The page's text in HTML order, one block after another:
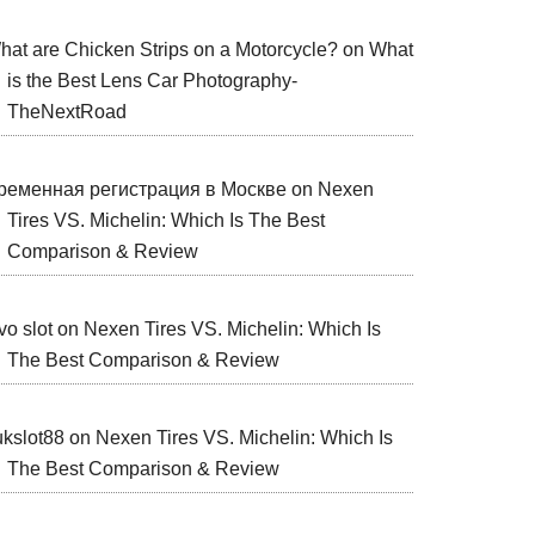
are Chicken Strips on a Motorcycle? on What
is the Best Lens Car Photography-
TheNextRoad
регистрация в Москве on Nexen
Tires VS. Michelin: Which Is The Best
Comparison & Review
sloton Nexen Tires VS. Michelin: Which Is
The Best Comparison & Review
on Nexen Tires VS. Michelin: Which Is
The Best Comparison & Review